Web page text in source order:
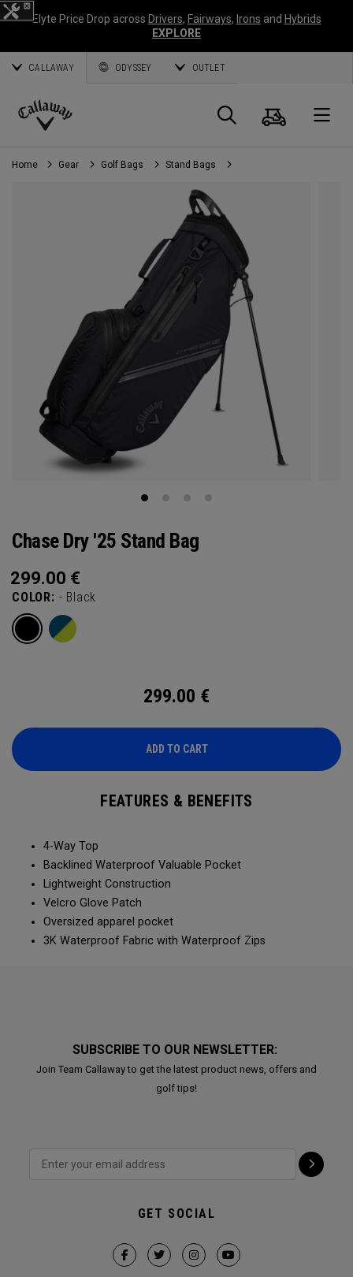
Elyte Price Drop across Drivers, Fairways, Irons and Hybrids
EXPLORE
CALLAWAY ODYSSEY OUTLET
Callaway
Golf
Search
Cart
Home Gear Golf Bags Stand Bags
Chase Dry '25 Stand Bag
299.00 €
COLOR: - Black
299.00 €
ADD TO CART
FEATURES & BENEFITS
4-Way Top
Backlined Waterproof Valuable Pocket
Lightweight Construction
Velcro Glove Patch
Oversized apparel pocket
3K Waterproof Fabric with Waterproof Zips
SUBSCRIBE TO OUR NEWSLETTER:
Join Team Callaway to get the latest product news, offers and
golf tips!
GET SOCIAL